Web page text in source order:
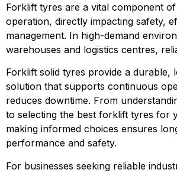
Forklift tyres are a vital component
operation, directly impacting safety,
management. In high-demand
warehouses and logistics centres,
Forklift solid tyres provide a durable,
solution that supports continuous
reduces downtime. From
to selecting the best forklift tyres for
making informed choices ensures
performance and safety.
For businesses seeking reliable